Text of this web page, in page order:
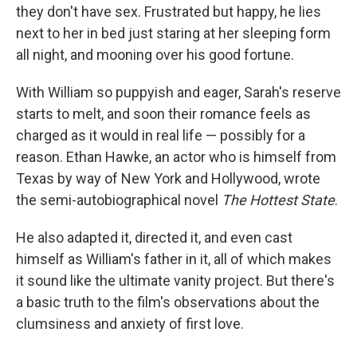
they don't have sex. Frustrated but happy, he lies
next to her in bed just staring at her sleeping form
all night, and mooning over his good fortune.
With William so puppyish and eager, Sarah's reserve
starts to melt, and soon their romance feels as
charged as it would in real life — possibly for a
reason. Ethan Hawke, an actor who is himself from
Texas by way of New York and Hollywood, wrote
the semi-autobiographical novel The Hottest State.
He also adapted it, directed it, and even cast
himself as William's father in it, all of which makes
it sound like the ultimate vanity project. But there's
a basic truth to the film's observations about the
clumsiness and anxiety of first love.